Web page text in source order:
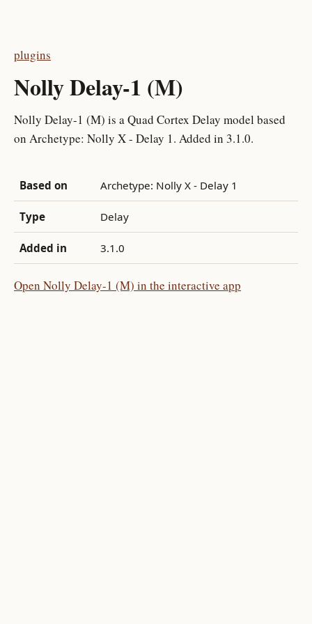
plugins
Nolly Delay-1 (M)
Nolly Delay-1 (M) is a Quad Cortex Delay model based
on Archetype: Nolly X - Delay 1. Added in 3.1.0.
Based on Archetype: Nolly X - Delay 1
Type Delay
Added in 3.1.0
Open Nolly Delay-1 (M) in the interactive app